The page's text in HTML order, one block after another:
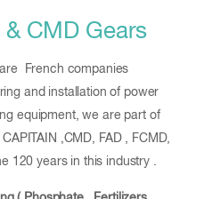
& CMD Gears
are French companies
and installation of power
equipment, we are part of
,CMD, FAD , FCMD,
120 years in this industry .